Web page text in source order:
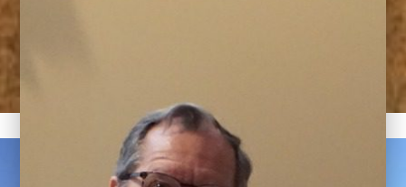
Welcome to Sacred